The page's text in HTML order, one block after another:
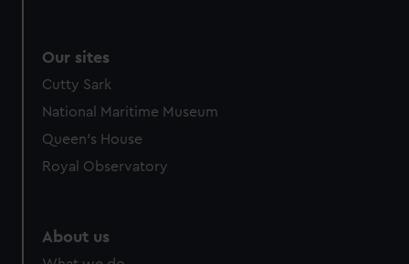
Our sites
Cutty Sark
National Maritime Museum
Queen's House
Royal Observatory
About us